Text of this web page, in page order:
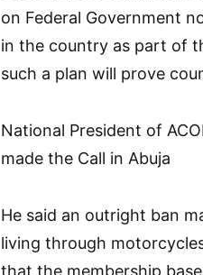
on Federal Government
in the country as part of
such a plan will prove
National President of
made the Call in Abuja
He said an outright ban
living through
that the membership